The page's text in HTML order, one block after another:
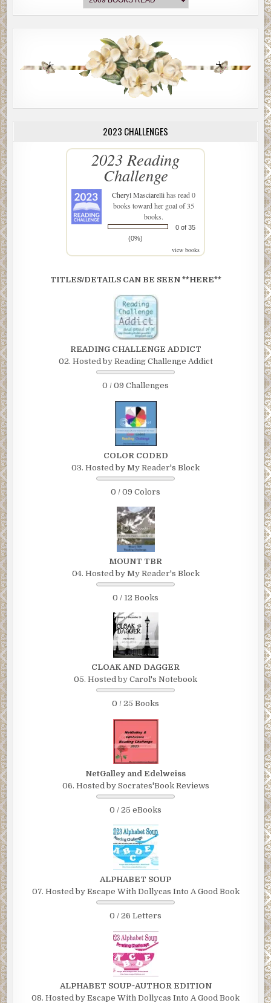
2023 CHALLENGES
2023 Reading
Challenge
Cheryl Masciarellihas read 0
books toward her goal of 35
books.
0 of 35
(0%)
view books
TITLES/DETAILS CAN BE SEEN **HERE**
READING CHALLENGE ADDICT
02. Hosted by Reading Challenge Addict
0 / 09 Challenges
COLOR CODED
03. Hosted by My Reader's Block
0 / 09 Colors
MOUNT TBR
04. Hosted by My Reader's Block
0 / 12 Books
CLOAK AND DAGGER
05. Hosted by Carol's Notebook
0 / 25 Books
NetGalley and Edelweiss
06. Hosted by Socrates'Book Reviews
0 / 25 eBooks
ALPHABET SOUP
07. Hosted by Escape With Dollycas Into A Good Book
0 / 26 Letters
ALPHABET SOUP~AUTHOR EDITION
08. Hosted by Escape With Dollycas Into A Good Book